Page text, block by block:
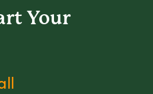
Your